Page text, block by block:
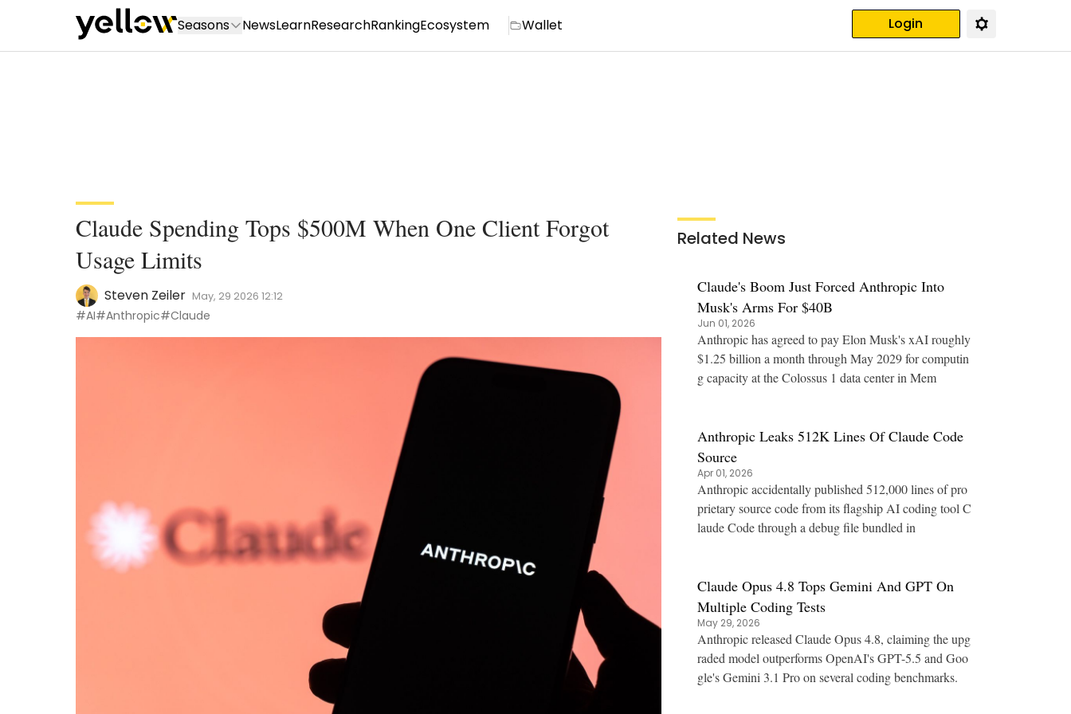
Seasons NewsLearnResearchRankingEcosystem Wallet Login
Claude Spending Tops $500M When One Client Forgot
Usage Limits
Steven Zeiler May, 29 2026 12:12
#AI#Anthropic#Claude
Related News
Claude's Boom Just Forced Anthropic Into
Musk's Arms For $40B
Jun 01, 2026
Anthropic has agreed to pay Elon Musk's xAI roughly
$1.25 billion a month through May 2029 for computin
g capacity at the Colossus 1 data center in Mem
Anthropic Leaks 512K Lines Of Claude Code
Source
Apr 01, 2026
Anthropic accidentally published 512,000 lines of pro
prietary source code from its flagship AI coding tool C
laude Code through a debug file bundled in
Claude Opus 4.8 Tops Gemini And GPT On
Multiple Coding Tests
May 29, 2026
Anthropic released Claude Opus 4.8, claiming the upg
raded model outperforms OpenAI's GPT-5.5 and Goo
gle's Gemini 3.1 Pro on several coding benchmarks.